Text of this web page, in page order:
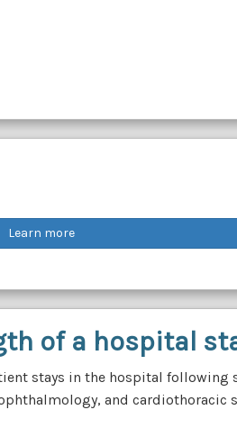
Learn more
of a hospital
stays in the hospital
and cardiothoracic